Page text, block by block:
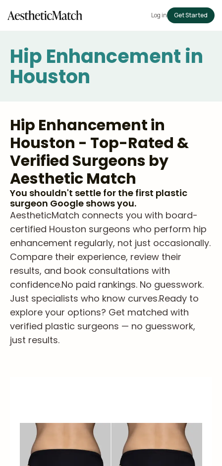
Log in Get Started
Hip Enhancement in
Houston
Hip Enhancement in
Houston - Top-Rated &
Verified Surgeons by
Aesthetic Match
You shouldn't settle for the first plastic
surgeon Google shows you.
AestheticMatch connects you with board-
certified Houston surgeons who perform hip
enhancement regularly, not just occasionally.
Compare their experience, review their
results, and book consultations with
confidence.No paid rankings. No guesswork.
Just specialists who know curves.Ready to
explore your options? Get matched with
verified plastic surgeons — no guesswork,
just results.